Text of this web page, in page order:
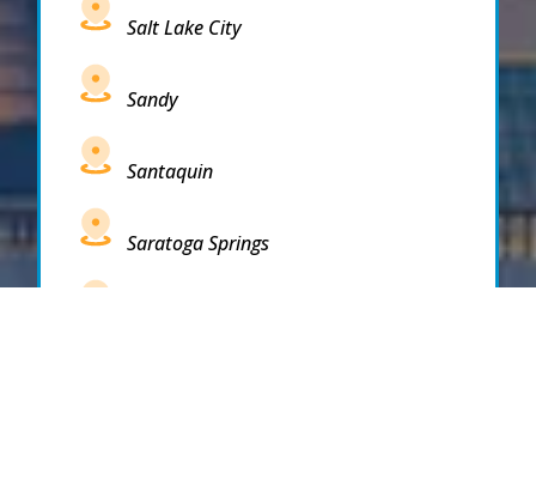
Salt Lake City
Sandy
Santaquin
Saratoga Springs